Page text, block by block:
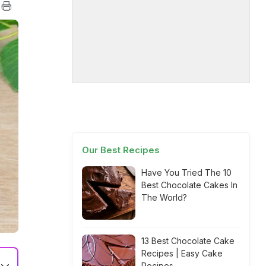
Our Best Recipes
Have You Tried The 10
Best Chocolate Cakes In
The World?
13 Best Chocolate Cake
Recipes | Easy Cake